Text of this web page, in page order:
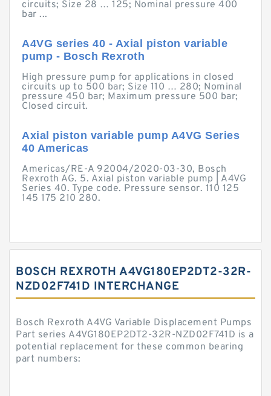
circuits; Size 28 … 125; Nominal pressure 400
bar ...
A4VG series 40 - Axial piston variable
pump - Bosch Rexroth
High pressure pump for applications in closed
circuits up to 500 bar; Size 110 … 280; Nominal
pressure 450 bar; Maximum pressure 500 bar;
Closed circuit.
Axial piston variable pump A4VG Series
40 Americas
Americas/RE-A 92004/2020-03-30, Bosch
Rexroth AG. 5. Axial piston variable pump | A4VG
Series 40. Type code. Pressure sensor. 110 125
145 175 210 280.
BOSCH REXROTH A4VG180EP2DT2-32R-
NZD02F741D INTERCHANGE
Bosch Rexroth A4VG Variable Displacement Pumps
Part series A4VG180EP2DT2-32R-NZD02F741D is a
potential replacement for these common bearing
part numbers: